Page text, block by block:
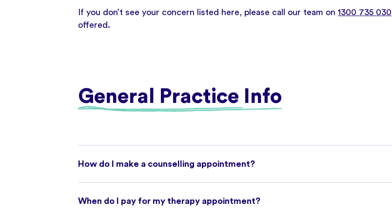
If you don’t see your concern listed here, please call our team on 1300 735 030
offered.
General Practice Info
How do I make a counselling appointment?
When do I pay for my therapy appointment?